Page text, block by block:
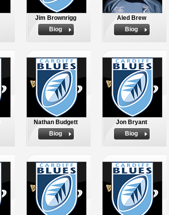
Jim Brownrigg
Biog
Aled Brew
Biog
Nathan Budgett
Biog
Jon Bryant
Biog